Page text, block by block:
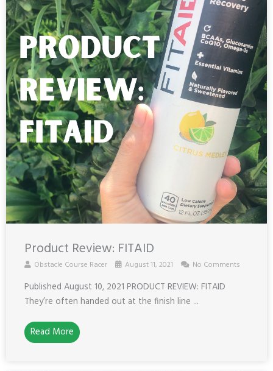
Product Review: FITAID
Obstacle Course Racer August 11, 2021 No Comments
Published August 10, 2021 PRODUCT REVIEW: FITAID
They’re often handed out at the finish line ...
Read More